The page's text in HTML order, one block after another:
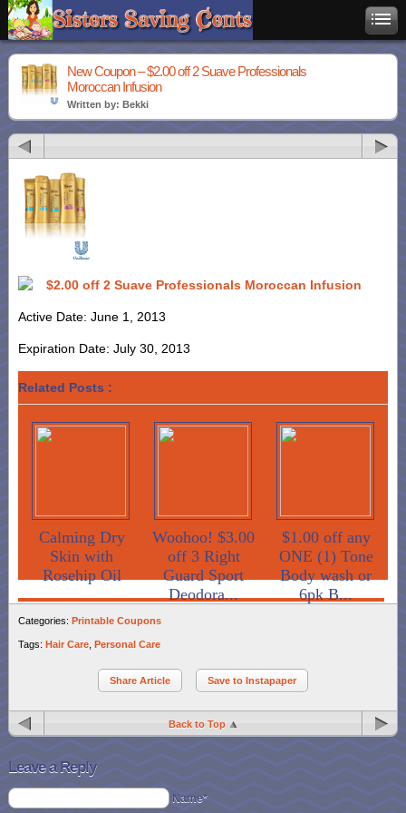
New Coupon – $2.00 off 2 Suave Professionals
Moroccan Infusion
Written by: Bekki
$2.00 off 2 Suave Professionals Moroccan Infusion
Active Date: June 1, 2013
Expiration Date: July 30, 2013
Related Posts :
Calming Dry
Skin with
Rosehip Oil
Woohoo! $3.00
off 3 Right
Guard Sport
Deodora...
$1.00 off any
ONE (1) Tone
Body wash or
6pk B...
Categories: Printable Coupons
Tags: Hair Care Personal Care
Share Article Save to Instapaper
Back to Top
Leave a Reply
Name*